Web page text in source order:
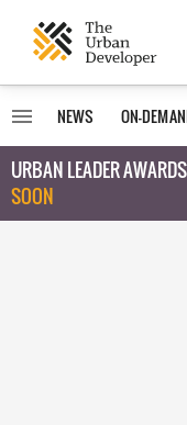
NEWS ON-
URBAN LEADER
SOON